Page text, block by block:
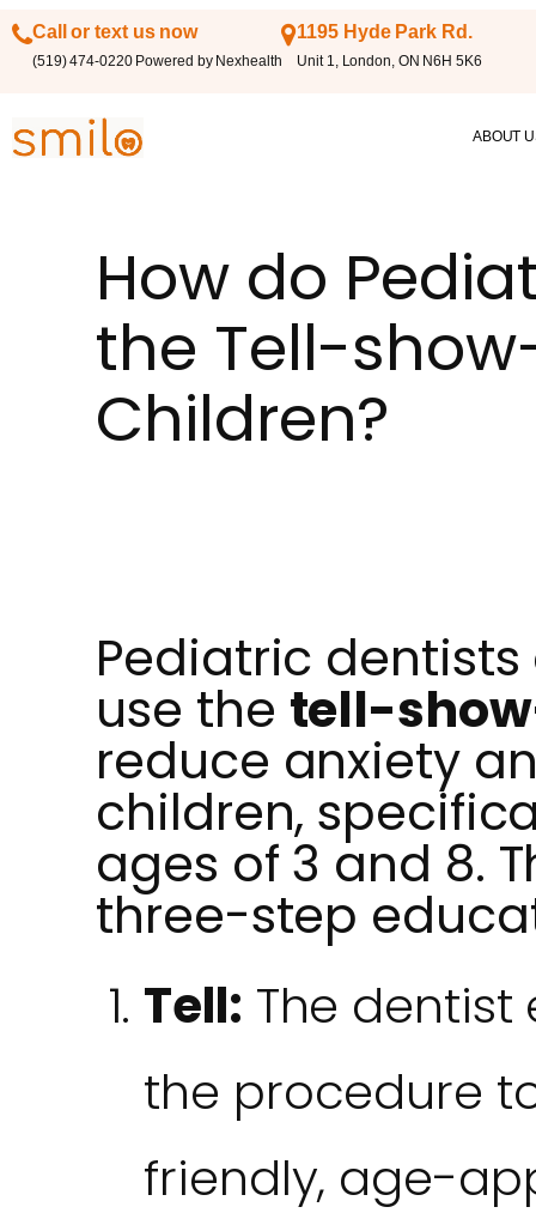
Call or text us now
(519) 474-0220 Powered by Nexhealth
1195 Hyde Park Rd.
Unit 1, London, ON N6H 5K6
ABOUT
How do
the Tell-
Children?
Pediatric
use the tell-
reduce anxiety
children,
ages of 3 and 8.
three-step
Tell: The
the procedure
friendly, age-